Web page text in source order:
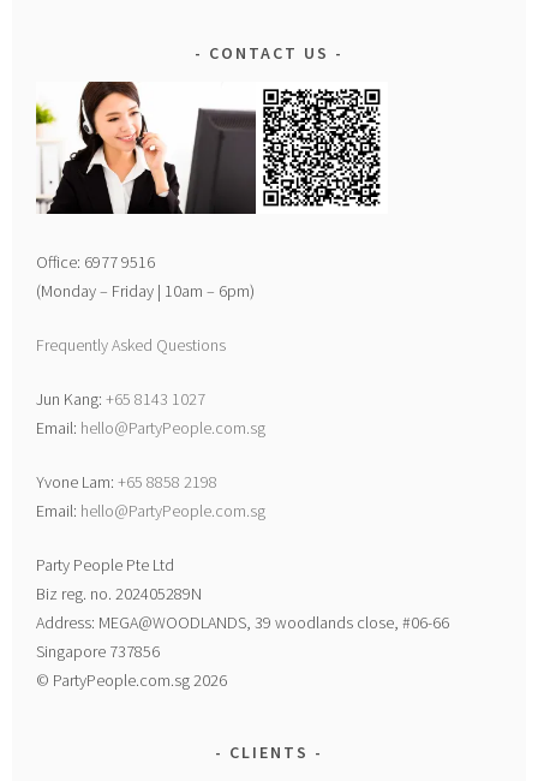
CONTACT US
Office: 6977 9516
(Monday – Friday | 10am – 6pm)
Frequently Asked Questions
Jun Kang:+65 8143 1027
Email: hello@PartyPeople.com.sg
Yvone Lam:+65 8858 2198
Email: hello@PartyPeople.com.sg
Party People Pte Ltd
Biz reg. no. 202405289N
Address: MEGA@WOODLANDS, 39 woodlands close, #06-66
Singapore 737856
© PartyPeople.com.sg 2026
CLIENTS